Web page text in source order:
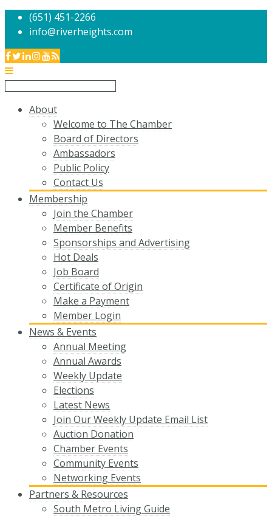
(651) 451-2266
info@riverheights.com
About
Welcome to The Chamber
Board of Directors
Ambassadors
Public Policy
Contact Us
Membership
Join the Chamber
Member Benefits
Sponsorships and Advertising
Hot Deals
Job Board
Certificate of Origin
Make a Payment
Member Login
News & Events
Annual Meeting
Annual Awards
Weekly Update
Elections
Latest News
Join Our Weekly Update Email List
Auction Donation
Chamber Events
Community Events
Networking Events
Partners & Resources
South Metro Living Guide